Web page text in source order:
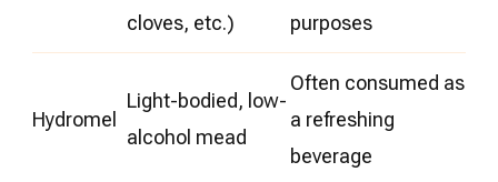
cloves, etc.)
purposes
Hydromel
Light-bodied, low-
alcohol mead
Often consumed as
a refreshing
beverage